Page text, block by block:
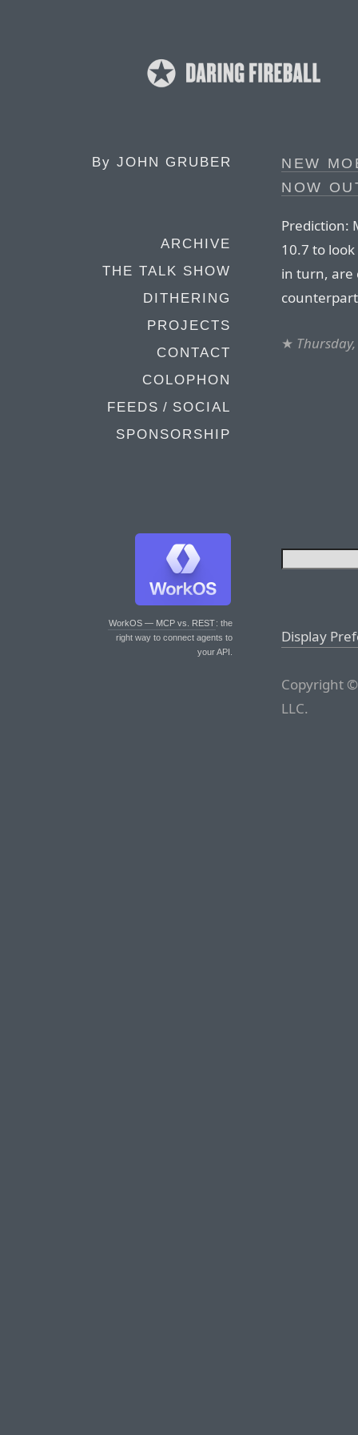
By JOHN GRUBER
ARCHIVE
THE TALK SHOW
DITHERING
PROJECTS
CONTACT
COLOPHON
FEEDS / SOCIAL
SPONSORSHIP
WorkOS — MCP vs. REST: the
right way to connect agents to
your API.
NEW
NOW
Prediction:
10.7 to
in turn, are
★
Display
Copyright
LLC.